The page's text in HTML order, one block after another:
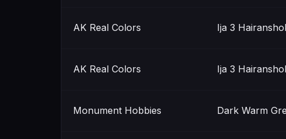
AK Real Colors Ija 3
AK Real Colors Ija 3
Monument Hobbies Dark Warm